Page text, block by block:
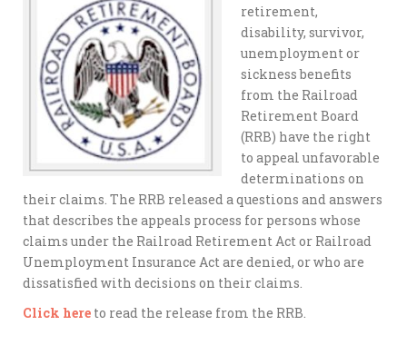
retirement,
disability, survivor,
unemployment or
sickness benefits
from the Railroad
Retirement Board
(RRB) have the right
to appeal unfavorable
determinations on
their claims. The RRB released a questions and answers
that describes the appeals process for persons whose
claims under the Railroad Retirement Act or Railroad
Unemployment Insurance Act are denied, or who are
dissatisfied with decisions on their claims.
Click here to read the release from the RRB.